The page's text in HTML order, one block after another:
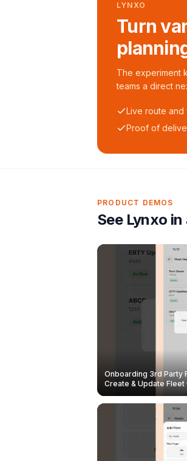
LYNXO
Turn
The experiment
teams a direct
Live route and
Proof of
PRODUCT DEMOS
See Lynxo
Onboarding 3rd Party
Create & Update Fleet